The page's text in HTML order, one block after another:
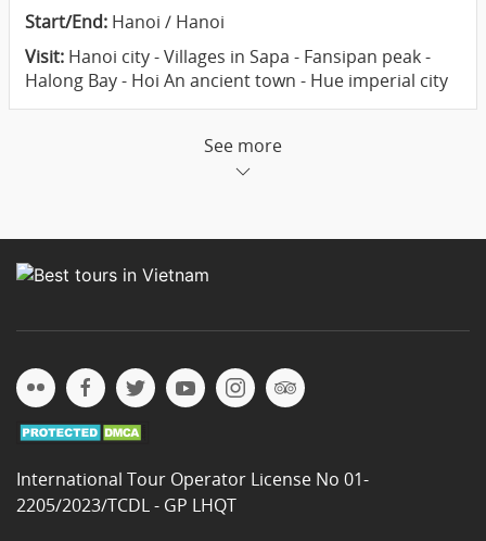
Start/End: Hanoi / Hanoi
Visit: Hanoi city - Villages in Sapa - Fansipan peak -
Halong Bay - Hoi An ancient town - Hue imperial city
See more
International Tour Operator License No 01-
2205/2023/TCDL - GP LHQT